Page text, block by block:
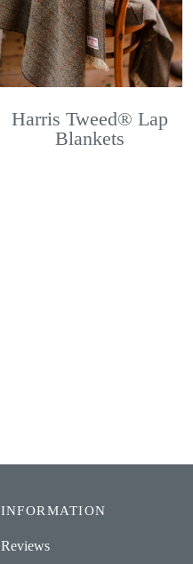
Harris Tweed® Lap
Blankets
INFORMATION
Reviews